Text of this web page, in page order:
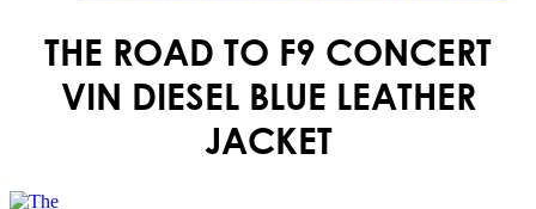
THE ROAD TO F9 CONCERT
VIN DIESEL BLUE LEATHER
JACKET